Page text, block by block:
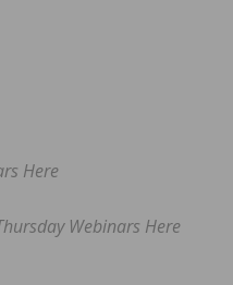
Here
Webinars Here